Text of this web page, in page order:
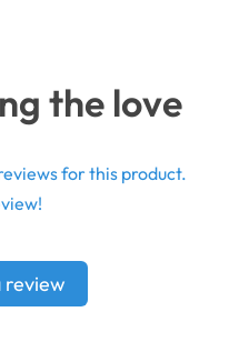
the love
for this product.